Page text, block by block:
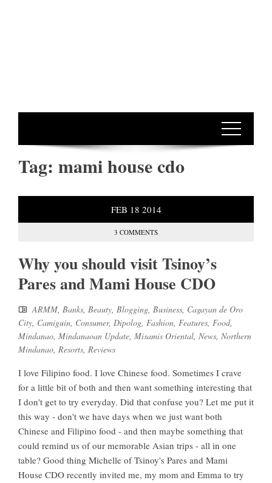
Tag: mami house cdo
FEB 18 2014
3 COMMENTS
Why you should visit Tsinoy’s
Pares and Mami House CDO
ARMM, Banks, Beauty, Blogging, Business, Cagayan de Oro
City, Camiguin, Consumer, Dipolog, Fashion, Features, Food,
Mindanao, Mindanaoan Update, Misamis Oriental, News, Northern
Mindanao, Resorts, Reviews
I love Filipino food. I love Chinese food. Sometimes I crave
for a little bit of both and then want something interesting that
I don't get to try everyday. Did that confuse you? Let me put it
this way - don't we have days when we just want both
Chinese and Filipino food - and then maybe something that
could remind us of our memorable Asian trips - all in one
table? Good thing Michelle of Tsinoy's Pares and Mami
House CDO recently invited me, my mom and Emma to try